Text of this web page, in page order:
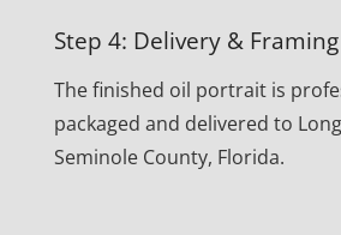
Step 4: Delivery & Framing
The finished oil portrait is
packaged and delivered to
Seminole County, Florida.